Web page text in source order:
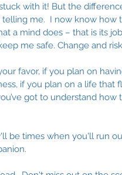
with it! But the
me.  I now know
a mind does – that is its
me safe. Change and
favor, if you plan on
if you plan on a life that
got to understand
be times when you'll run